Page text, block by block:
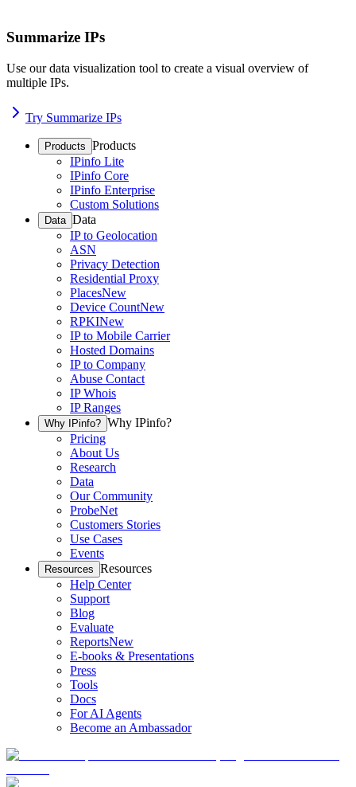
Summarize IPs
Use our data visualization tool to create a visual overview of
multiple IPs.
Try Summarize IPs
Products Products
IPinfo Lite
IPinfo Core
IPinfo Enterprise
Custom Solutions
Data Data
IP to Geolocation
ASN
Privacy Detection
Residential Proxy
PlacesNew
Device CountNew
RPKINew
IP to Mobile Carrier
Hosted Domains
IP to Company
Abuse Contact
IP Whois
IP Ranges
Why IPinfo? Why IPinfo?
Pricing
About Us
Research
Data
Our Community
ProbeNet
Customers Stories
Use Cases
Events
Resources Resources
Help Center
Support
Blog
Evaluate
ReportsNew
E-books & Presentations
Press
Tools
Docs
For AI Agents
Become an Ambassador